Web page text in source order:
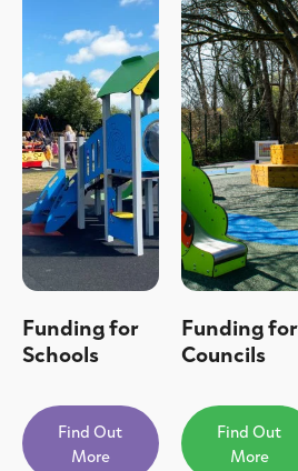
Funding for
Schools
Find Out
More
Funding for
Councils
Find Out
More